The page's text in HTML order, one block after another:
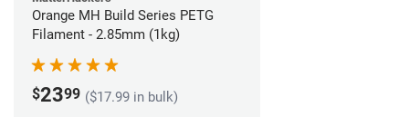
Orange MH Build Series PETG
Filament - 2.85mm (1kg)
$2399 ($17.99 in bulk)